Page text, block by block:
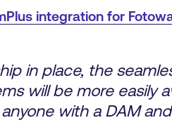
integration for
in place, the
will be more easily
with a DAM